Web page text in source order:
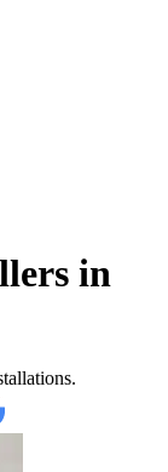
in